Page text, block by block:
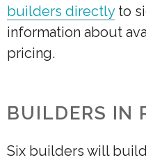
builders directlyto
information about
pricing.
BUILDERS IN
Six builders will